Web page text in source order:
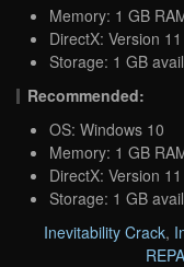
Memory: 1 GB
DirectX: Version 11
Storage: 1 GB
Recommended:
OS: Windows 10
Memory: 1 GB
DirectX: Version 11
Storage: 1 GB
Inevitability Crack,